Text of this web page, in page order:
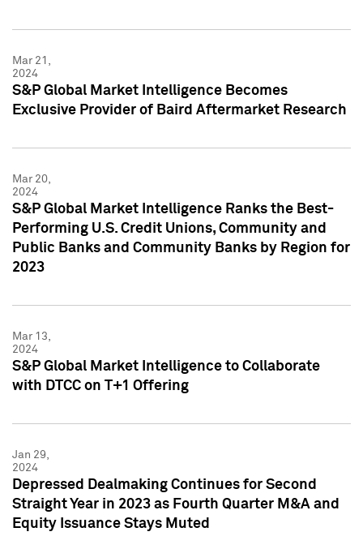
Mar 21,
2024
S&P Global Market Intelligence Becomes
Exclusive Provider of Baird Aftermarket Research
Mar 20,
2024
S&P Global Market Intelligence Ranks the Best-
Performing U.S. Credit Unions, Community and
Public Banks and Community Banks by Region for
2023
Mar 13,
2024
S&P Global Market Intelligence to Collaborate
with DTCC on T+1 Offering
Jan 29,
2024
Depressed Dealmaking Continues for Second
Straight Year in 2023 as Fourth Quarter M&A and
Equity Issuance Stays Muted